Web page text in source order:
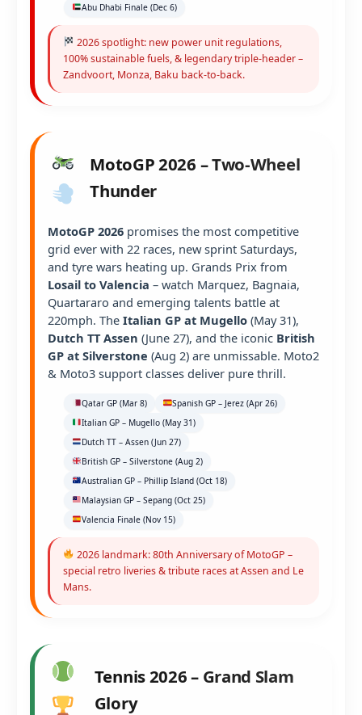
Abu Dhabi Finale (Dec 6)
2026 spotlight: new power unit regulations,
100% sustainable fuels, & legendary triple-header –
Zandvoort, Monza, Baku back-to-back.
MotoGP 2026 – Two-Wheel
Thunder
MotoGP 2026 promises the most competitive
grid ever with 22 races, new sprint Saturdays,
and tyre wars heating up. Grands Prix from
Losail to Valencia – watch Marquez, Bagnaia,
Quartararo and emerging talents battle at
220mph. The Italian GP at Mugello (May 31),
Dutch TT Assen (June 27), and the iconic British
GP at Silverstone (Aug 2) are unmissable. Moto2
& Moto3 support classes deliver pure thrill.
Qatar GP (Mar 8)
Spanish GP – Jerez (Apr 26)
Italian GP – Mugello (May 31)
Dutch TT – Assen (Jun 27)
British GP – Silverstone (Aug 2)
Australian GP – Phillip Island (Oct 18)
Malaysian GP – Sepang (Oct 25)
Valencia Finale (Nov 15)
2026 landmark: 80th Anniversary of MotoGP –
special retro liveries & tribute races at Assen and Le
Mans.
Tennis 2026 – Grand Slam
Glory